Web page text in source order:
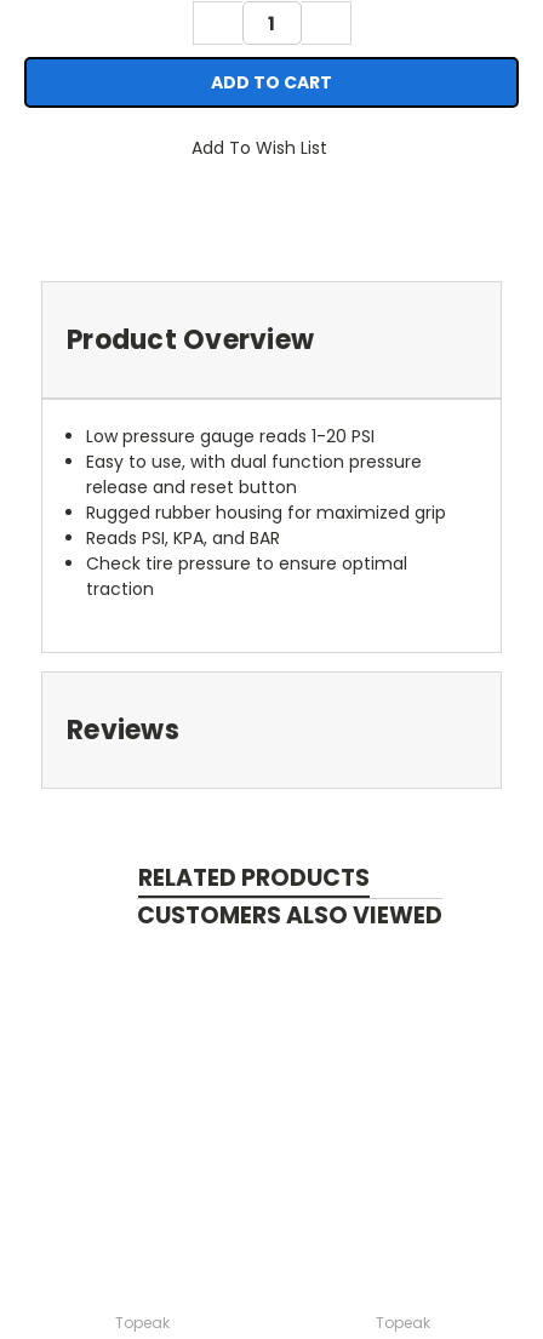
DECREASE
QUANTITY:
Add To Wish List
Product Overview
Low pressure gauge reads 1-20 PSI
Easy to use, with dual function pressure
release and reset button
Rugged rubber housing for maximized grip
Reads PSI, KPA, and BAR
Check tire pressure to ensure optimal
traction
Reviews
RELATED PRODUCTS
CUSTOMERS ALSO VIEWED
Topeak Topeak